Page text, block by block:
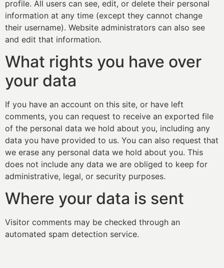
profile. All users can see, edit, or delete their personal
information at any time (except they cannot change
their username). Website administrators can also see
and edit that information.
What rights you have over
your data
If you have an account on this site, or have left
comments, you can request to receive an exported file
of the personal data we hold about you, including any
data you have provided to us. You can also request that
we erase any personal data we hold about you. This
does not include any data we are obliged to keep for
administrative, legal, or security purposes.
Where your data is sent
Visitor comments may be checked through an
automated spam detection service.